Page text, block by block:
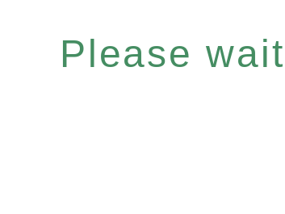
Please